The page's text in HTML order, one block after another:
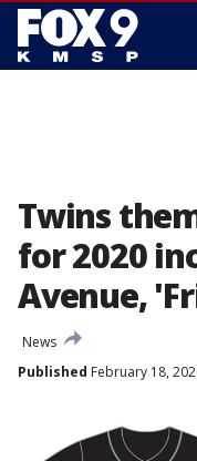
Twins
for 2020
Avenue,
News
Published February 18,